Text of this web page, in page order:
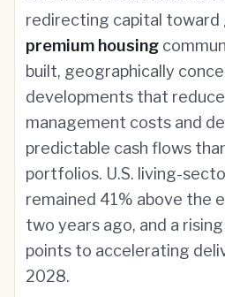
redirecting capital toward
premium housing
built, geographically
developments that
management costs and
predictable cash flows
portfolios. U.S. living-
remained 41% above the
two years ago, and a
points to accelerating
2028.